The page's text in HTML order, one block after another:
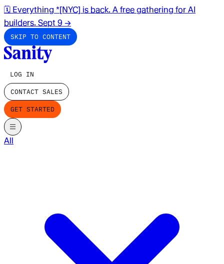
🗓️ Everything *[NYC] is back. A free gathering for AI
builders. Sept 9 →
SKIP TO CONTENT
LOG IN
CONTACT SALES
GET STARTED
All